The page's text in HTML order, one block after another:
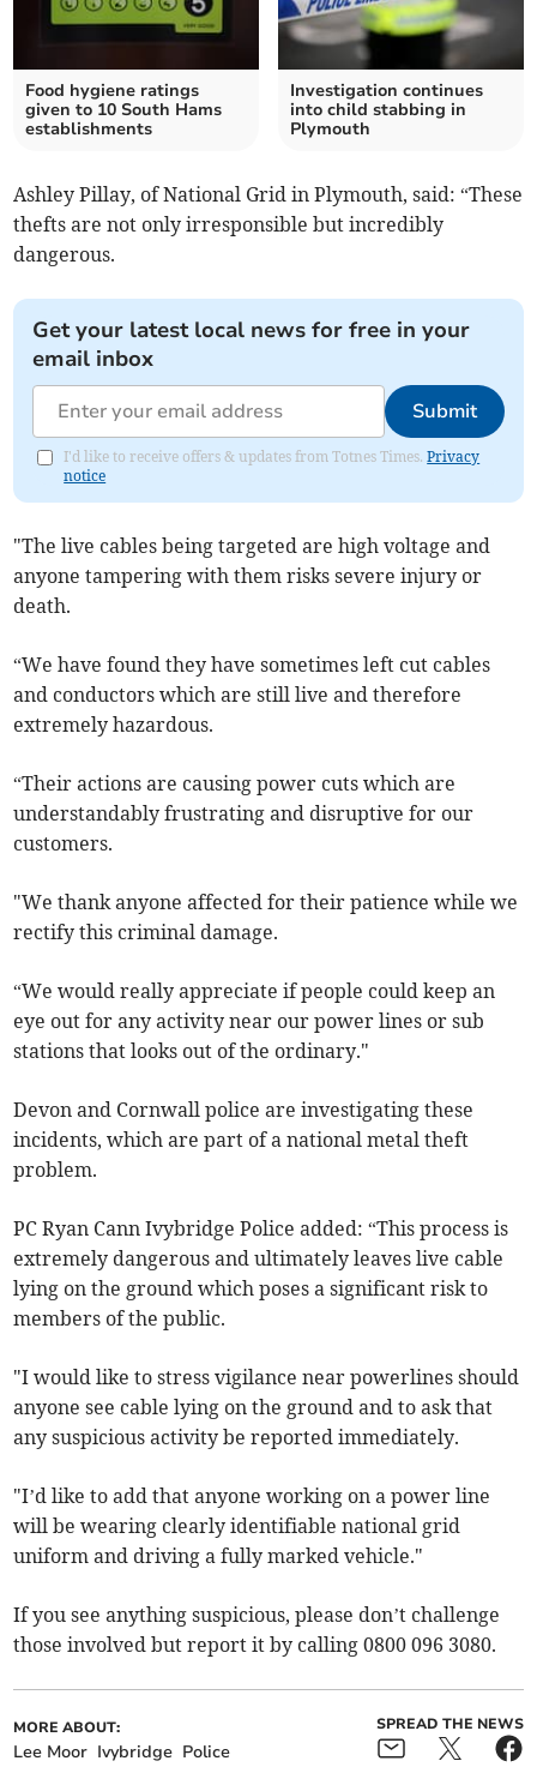
Food hygiene ratings
given to 10 South Hams
establishments
Investigation continues
into child stabbing in
Plymouth
Ashley Pillay, of National Grid in Plymouth, said: “These
thefts are not only irresponsible but incredibly
dangerous.
Get your latest local news for free in your
email inbox
Submit
I'd like to receive offers & updates from Totnes Times.Privacy
notice
"The live cables being targeted are high voltage and
anyone tampering with them risks severe injury or
death.
“We have found they have sometimes left cut cables
and conductors which are still live and therefore
extremely hazardous.
“Their actions are causing power cuts which are
understandably frustrating and disruptive for our
customers.
"We thank anyone affected for their patience while we
rectify this criminal damage.
“We would really appreciate if people could keep an
eye out for any activity near our power lines or sub
stations that looks out of the ordinary."
Devon and Cornwall police are investigating these
incidents, which are part of a national metal theft
problem.
PC Ryan Cann Ivybridge Police added: “This process is
extremely dangerous and ultimately leaves live cable
lying on the ground which poses a significant risk to
members of the public.
"I would like to stress vigilance near powerlines should
anyone see cable lying on the ground and to ask that
any suspicious activity be reported immediately.
"I’d like to add that anyone working on a power line
will be wearing clearly identifiable national grid
uniform and driving a fully marked vehicle."
If you see anything suspicious, please don’t challenge
those involved but report it by calling 0800 096 3080.
MORE ABOUT:
Lee Moor Ivybridge Police
SPREAD THE NEWS